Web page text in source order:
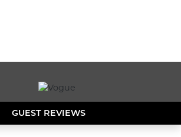
GUEST REVIEWS